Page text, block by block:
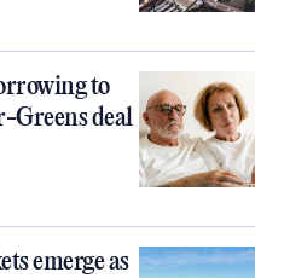
to
Greens deal
emerge as